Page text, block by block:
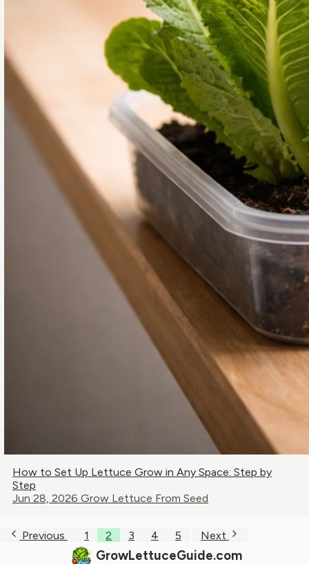
How to Set Up Lettuce Grow in Any Space: Step by
Step
Jun 28, 2026 Grow Lettuce From Seed
Previous 1 2 3 4 5 Next
GrowLettuceGuide.com